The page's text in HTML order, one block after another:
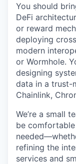
You should
DeFi
or reward
deploying
modern
or Wormhole.
designing
data in a trust-
Chainlink,
We’re a small
be
refining the
services and